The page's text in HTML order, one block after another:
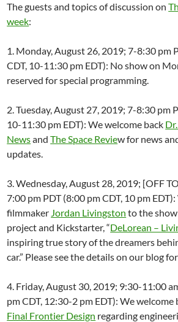
The guests and topics of discussion on
week:
1. Monday, August 26, 2019; 7-8:30 pm
CDT, 10-11:30 pm EDT): No show on
reserved for special programming.
2. Tuesday, August 27, 2019; 7-8:30 pm
10-11:30 pm EDT): We welcome back
NewsandThe Space Review for news
updates.
3. Wednesday, August 28, 2019; [OFF
7:00 pm PDT (8:00 pm CDT, 10 pm
filmmaker Jordan Livingston to the
project and Kickstarter, “DeLorean –
inspiring true story of the dreamers
car.” Please see the details on our blog
4. Friday, August 30, 2019; 9:30-11:00
pm CDT, 12:30-2 pm EDT): We welcome
Final Frontier Design regarding